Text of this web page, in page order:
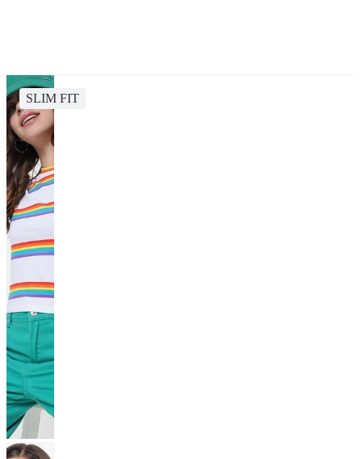
SLIM FIT